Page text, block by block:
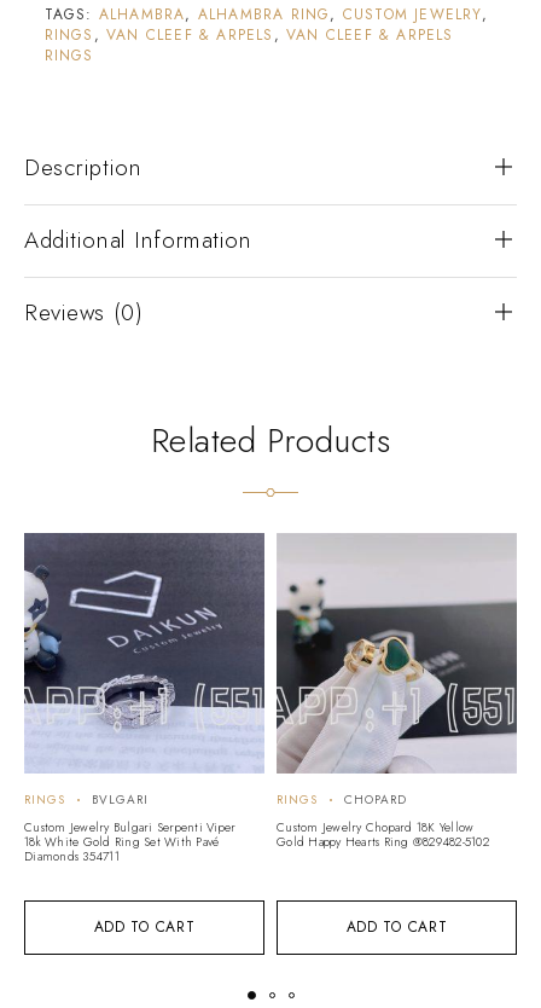
TAGS: ALHAMBRA, ALHAMBRA RING, CUSTOM JEWELRY,
RINGS , VAN CLEEF & ARPELS , VAN CLEEF & ARPELS
RINGS
Description
Additional Information
Reviews (0)
Related Products
ADD TO CART
RINGS
BVLGARI
Custom Jewelry Bulgari Serpenti Viper
18k White Gold Ring Set With Pavé
Diamonds 354711
ADD TO CART
RINGS
CHOPARD
Custom Jewelry Chopard 18K Yellow
Gold Happy Hearts Ring @829482-5102